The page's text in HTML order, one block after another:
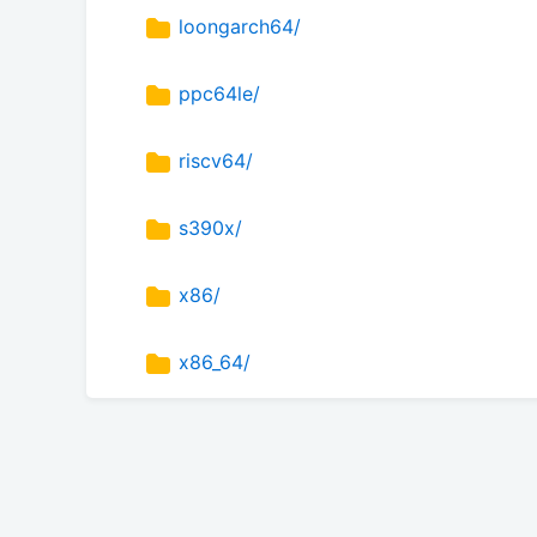
loongarch64/
ppc64le/
riscv64/
s390x/
x86/
x86_64/